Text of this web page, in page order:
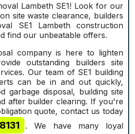
Lambeth SE1! Look for our
site waste clearance, builders
SE1 Lambeth construction
find our unbeatable offers.
company is here to lighten
outstanding builders site
Our team of SE1 building
can be in and out quickly,
garbage disposal, building site
after builder clearing. If you're
quote, contact us today
. We have many loyal